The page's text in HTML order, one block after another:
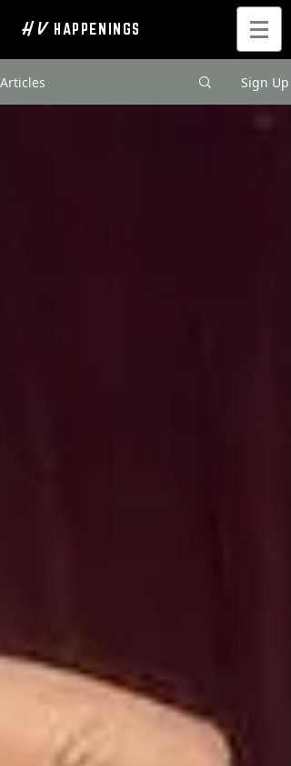
H V HAPPENINGS
Articles Sign Up